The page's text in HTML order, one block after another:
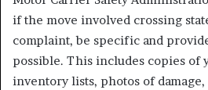
if the move involved crossing
complaint, be specific and
possible. This includes copies of
inventory lists, photos of damage,